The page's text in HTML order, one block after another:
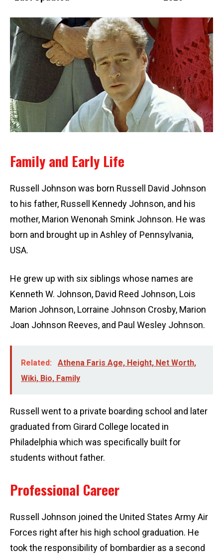
Family and Early Life
Russell Johnson was born Russell David Johnson
to his father, Russell Kennedy Johnson, and his
mother, Marion Wenonah Smink Johnson. He was
born and brought up in Ashley of Pennsylvania,
USA.
He grew up with six siblings whose names are
Kenneth W. Johnson, David Reed Johnson, Lois
Marion Johnson, Lorraine Johnson Crosby, Marion
Joan Johnson Reeves, and Paul Wesley Johnson.
Related:
Athena Faris Age, Height, Net Worth,
Wiki, Bio, Family
Russell went to a private boarding school and later
graduated from Girard College located in
Philadelphia which was specifically built for
students without father.
Professional Career
Russell Johnson joined the United States Army Air
Forces right after his high school graduation. He
took the responsibility of bombardier as a second